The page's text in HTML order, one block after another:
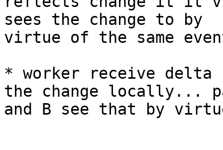
sees the change to by
virtue of the same
* worker receive delta
the change locally...
and B see that by